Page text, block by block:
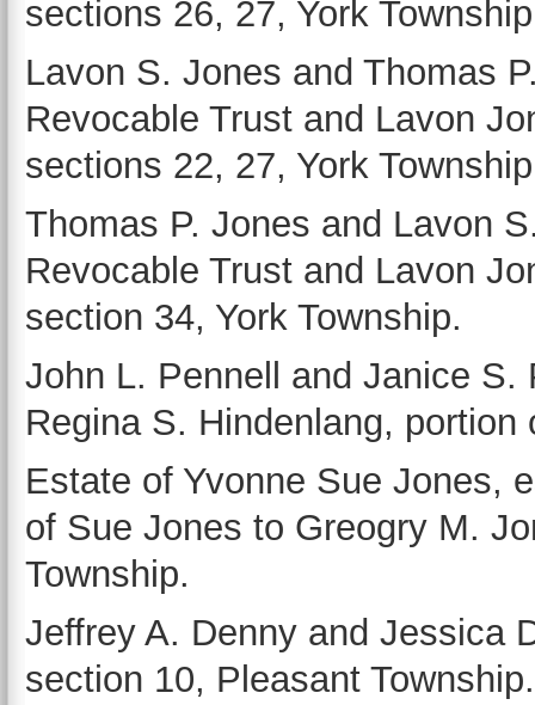
sections 26, 27, York
Lavon S. Jones and Thomas
Revocable Trust and Lavon
sections 22, 27, York
Thomas P. Jones and Lavon
Revocable Trust and Lavon
section 34, York Township.
John L. Pennell and Janice S.
Regina S. Hindenlang,
Estate of Yvonne Sue Jones,
of Sue Jones to Greogry M.
Township.
Jeffrey A. Denny and Jessica
section 10, Pleasant Township.